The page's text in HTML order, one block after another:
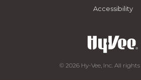
Accessibility
© 2026 Hy-Vee, Inc. All rights